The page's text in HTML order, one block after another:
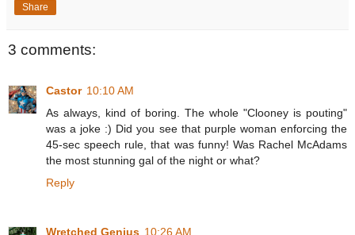
Share
3 comments:
Castor 10:10 AM
As always, kind of boring. The whole "Clooney is pouting"
was a joke :) Did you see that purple woman enforcing the
45-sec speech rule, that was funny! Was Rachel McAdams
the most stunning gal of the night or what?
Reply
Wretched Genius 10:26 AM